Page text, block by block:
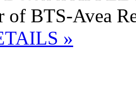
of BTS-Avea
»